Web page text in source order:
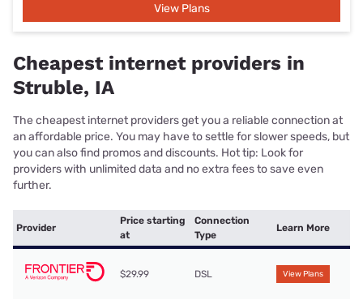
View Plans
Cheapest internet providers in
Struble, IA
The cheapest internet providers get you a reliable connection at
an affordable price. You may have to settle for slower speeds, but
you can also find promos and discounts. Hot tip: Look for
providers with unlimited data and no extra fees to save even
further.
Provider
Price starting
at
Connection
Type
Learn More
$29.99 DSL View Plans